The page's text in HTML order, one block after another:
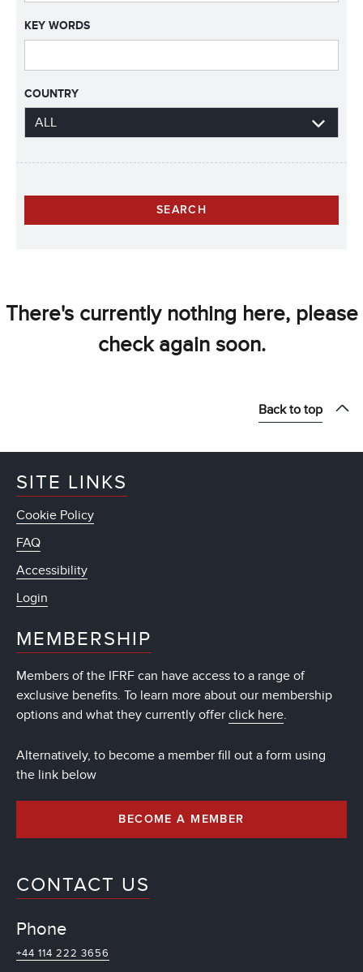
KEY WORDS
COUNTRY
There's currently nothing here, please
check again soon.
Back to top
SITE LINKS
Cookie Policy
FAQ
Accessibility
Login
MEMBERSHIP
Members of the IFRF can have access to a range of
exclusive benefits. To learn more about our membership
options and what they currently offer click here.
Alternatively, to become a member fill out a form using
the link below
BECOME A MEMBER
CONTACT US
Phone
+44 114 222 3656